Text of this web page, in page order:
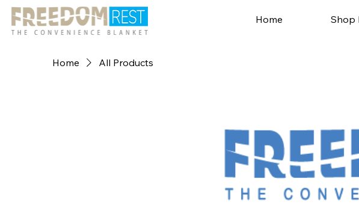
Home Shop
Home All Products